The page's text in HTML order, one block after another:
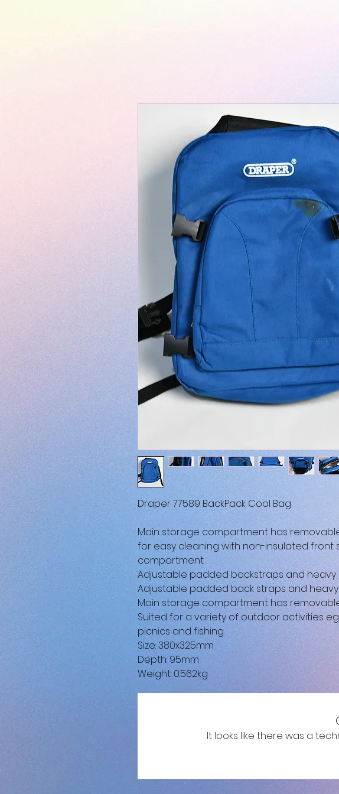
Draper 77589 BackPack Cool Bag
Main storage compartment has
for easy cleaning with non-insulated front
compartment
Adjustable padded backstraps and heavy
Adjustable padded back straps and heavy
Main storage compartment has
Suited for a variety of outdoor activities eg.
picnics and fishing
Size: 380x325mm
Depth: 95mm
Weight: 0.562kg
It looks like there was a